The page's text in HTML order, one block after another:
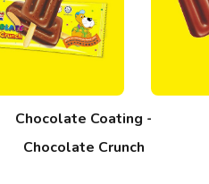
Chocolate Coating -
Chocolate Crunch